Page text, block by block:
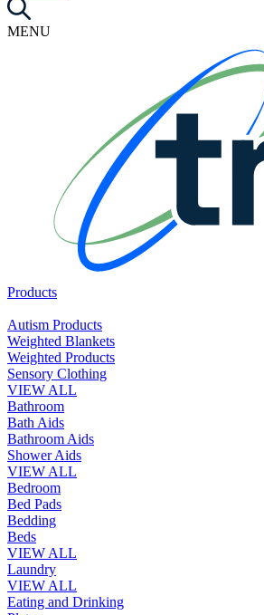
MENU
Products
Autism Products
Weighted Blankets
Weighted Products
Sensory Clothing
VIEW ALL
Bathroom
Bath Aids
Bathroom Aids
Shower Aids
VIEW ALL
Bedroom
Bed Pads
Bedding
Beds
VIEW ALL
Laundry
VIEW ALL
Eating and Drinking